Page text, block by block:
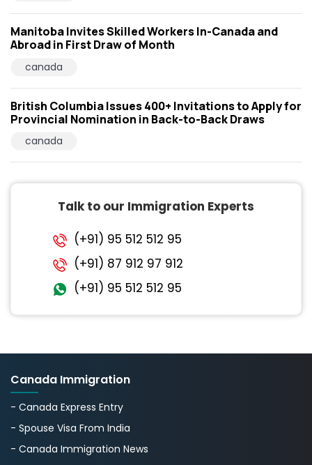
Manitoba Invites Skilled Workers In-Canada and
Abroad in First Draw of Month
canada
British Columbia Issues 400+ Invitations to Apply for
Provincial Nomination in Back-to-Back Draws
canada
Talk to our Immigration Experts
(+91) 95 512 512 95
(+91) 87 912 97 912
(+91) 95 512 512 95
Canada Immigration
- Canada Express Entry
- Spouse Visa From India
- Canada Immigration News